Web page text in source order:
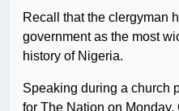
Recall that the clergyman
government as the most
history of Nigeria.
Speaking during a church
for The Nation on